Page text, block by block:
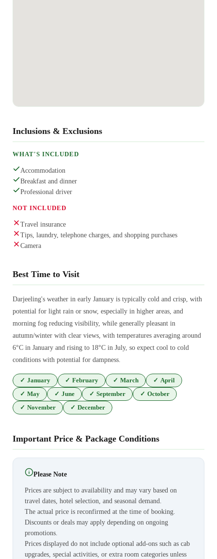
Inclusions & Exclusions
WHAT'S INCLUDED
Accommodation
Breakfast and dinner
Professional driver
NOT INCLUDED
Travel insurance
Tips, laundry, telephone charges, and shopping purchases
Camera
Best Time to Visit
Darjeeling's weather in early January is typically cold and crisp, with
potential for light rain or snow, especially in higher areas, and
morning fog reducing visibility, while generally pleasant in
autumn/winter with clear views, with temperatures averaging around
6°C in January and rising to 18°C in July, so expect cool to cold
conditions with potential for dampness.
✓ January ✓ February ✓ March ✓ April
✓ May ✓ June ✓ September ✓ October
✓ November ✓ December
Important Price & Package Conditions
Please Note
Prices are subject to availability and may vary based on
travel dates, hotel selection, and seasonal demand.
The actual price is reconfirmed at the time of booking.
Discounts or deals may apply depending on ongoing
promotions.
Prices displayed do not include optional add-ons such as cab
upgrades, special activities, or extra room categories unless